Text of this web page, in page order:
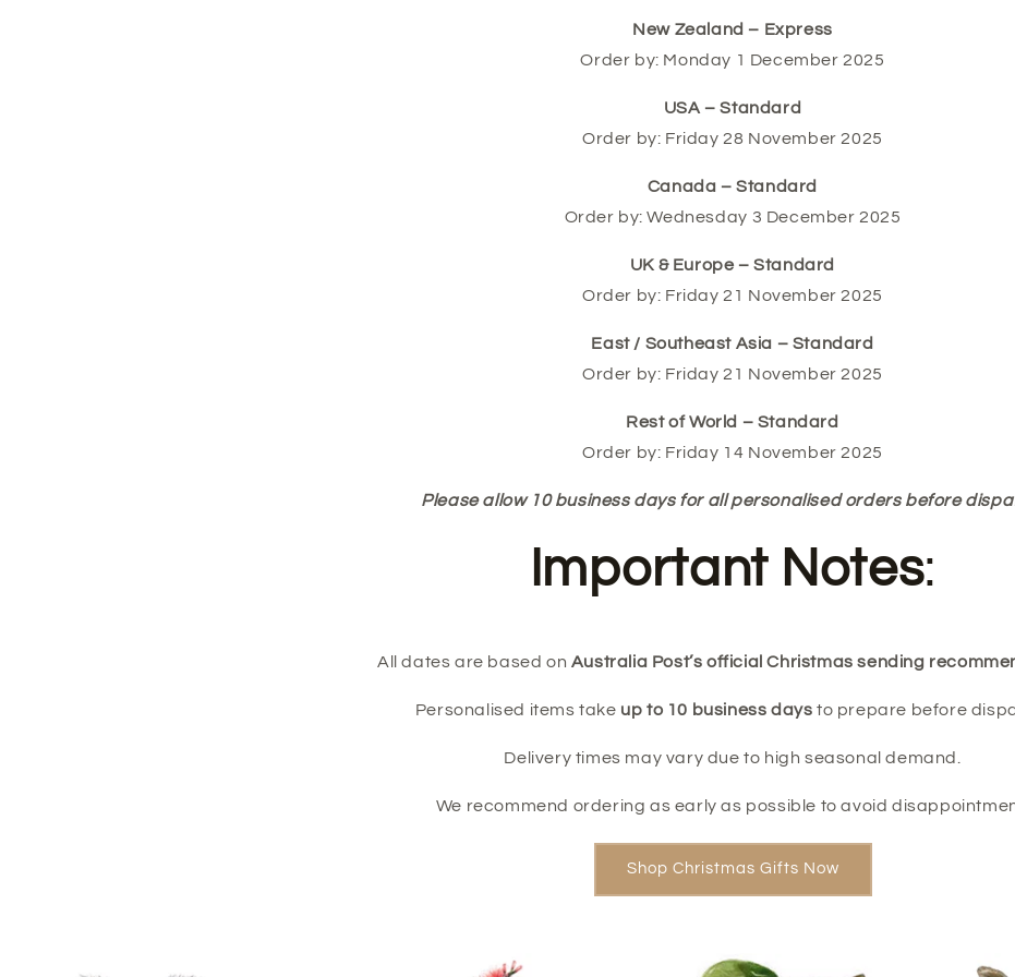
New Zealand – Express
Order by: Monday 1 December 2025
USA – Standard
Order by: Friday 28 November 2025
Canada – Standard
Order by: Wednesday 3 December 2025
UK & Europe – Standard
Order by: Friday 21 November 2025
East / Southeast Asia – Standard
Order by: Friday 21 November 2025
Rest of World – Standard
Order by: Friday 14 November 2025
Please allow 10 business days for all personalised orders before
Important Notes:
All dates are based on Australia Post’s official Christmas sending
Personalised items take up to 10 business days to prepare before
Delivery times may vary due to high seasonal demand.
We recommend ordering as early as possible to avoid
Shop Christmas Gifts Now